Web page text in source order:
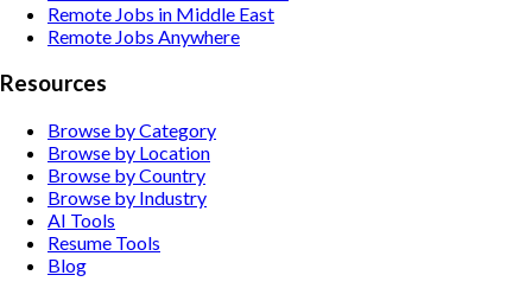
Remote Jobs in Middle East
Remote Jobs Anywhere
Resources
Browse by Category
Browse by Location
Browse by Country
Browse by Industry
AI Tools
Resume Tools
Blog